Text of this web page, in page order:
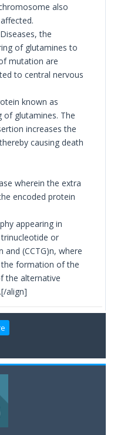
also
the
of glutamines to
mutation are
to central nervous
known as
of glutamines. The
increases the
causing death
wherein the extra
encoded protein
appearing in
or
and (CCTG)n, where
formation of the
the alternative
align]